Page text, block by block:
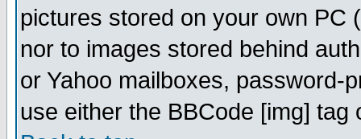
pictures stored on your own PC
nor to images stored behind
or Yahoo mailboxes, password-
use either the BBCode [img]